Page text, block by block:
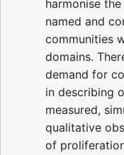
harmonise
named and
communities
domains.
demand for
in describing
measured,
qualitative
of